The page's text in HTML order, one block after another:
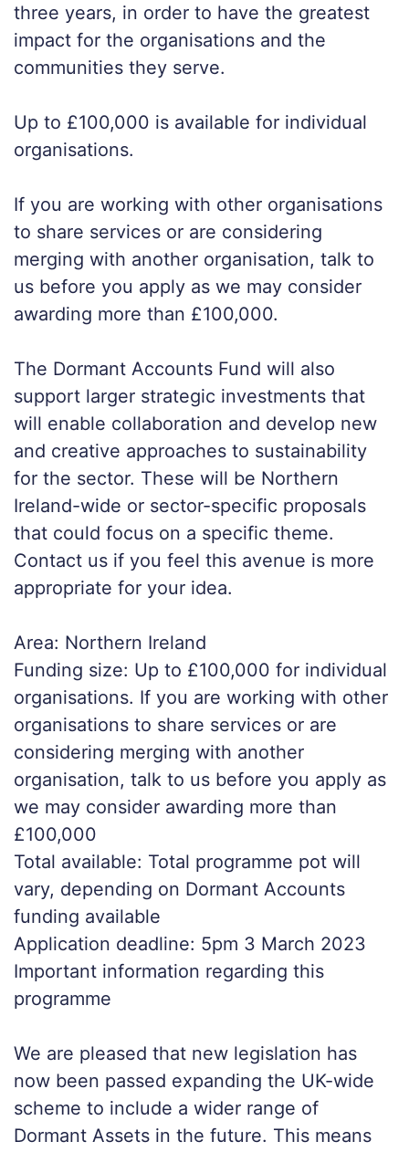
three years, in order to have the greatest
impact for the organisations and the
communities they serve.
Up to £100,000 is available for individual
organisations.
If you are working with other organisations
to share services or are considering
merging with another organisation, talk to
us before you apply as we may consider
awarding more than £100,000.
The Dormant Accounts Fund will also
support larger strategic investments that
will enable collaboration and develop new
and creative approaches to sustainability
for the sector. These will be Northern
Ireland-wide or sector-specific proposals
that could focus on a specific theme.
Contact us if you feel this avenue is more
appropriate for your idea.
Area: Northern Ireland
Funding size: Up to £100,000 for individual
organisations. If you are working with other
organisations to share services or are
considering merging with another
organisation, talk to us before you apply as
we may consider awarding more than
£100,000
Total available: Total programme pot will
vary, depending on Dormant Accounts
funding available
Application deadline: 5pm 3 March 2023
Important information regarding this
programme
We are pleased that new legislation has
now been passed expanding the UK-wide
scheme to include a wider range of
Dormant Assets in the future. This means